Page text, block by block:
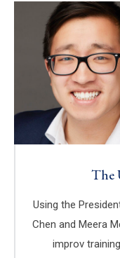
The
Using the
Chen and Meera
improv